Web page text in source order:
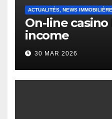
ACTUALITÉS, NEWS
On-line
income
30 MAR 2026